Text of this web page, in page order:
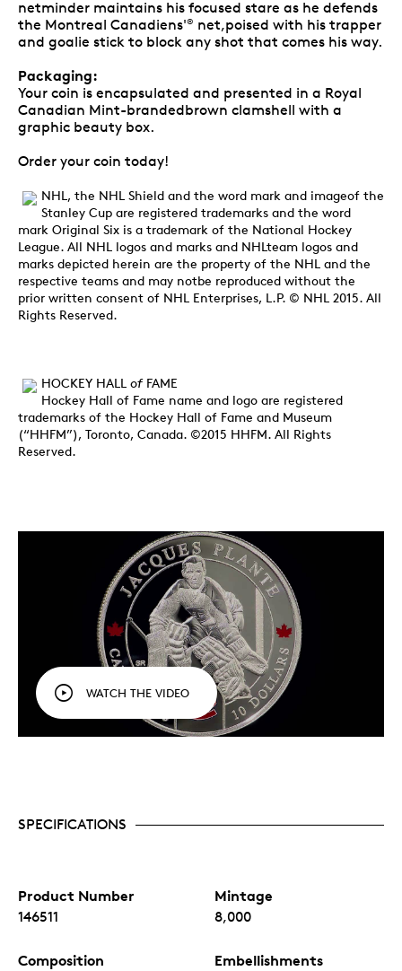
netminder maintains his focused stare as he defends
the Montreal Canadiens'® net,poised with his trapper
and goalie stick to block any shot that comes his way.
Packaging:
Your coin is encapsulated and presented in a Royal
Canadian Mint-brandedbrown clamshell with a
graphic beauty box.
Order your coin today!
NHL, the NHL Shield and the word mark and imageof the
Stanley Cup are registered trademarks and the word
mark Original Six is a trademark of the National Hockey
League. All NHL logos and marks and NHLteam logos and
marks depicted herein are the property of the NHL and the
respective teams and may notbe reproduced without the
prior written consent of NHL Enterprises, L.P. © NHL 2015. All
Rights Reserved.
HOCKEY HALL of FAME
Hockey Hall of Fame name and logo are registered
trademarks of the Hockey Hall of Fame and Museum
(“HHFM”), Toronto, Canada. ©2015 HHFM. All Rights
Reserved.
WATCH THE VIDEO
SPECIFICATIONS
Product Number
146511
Mintage
8,000
Composition Embellishments